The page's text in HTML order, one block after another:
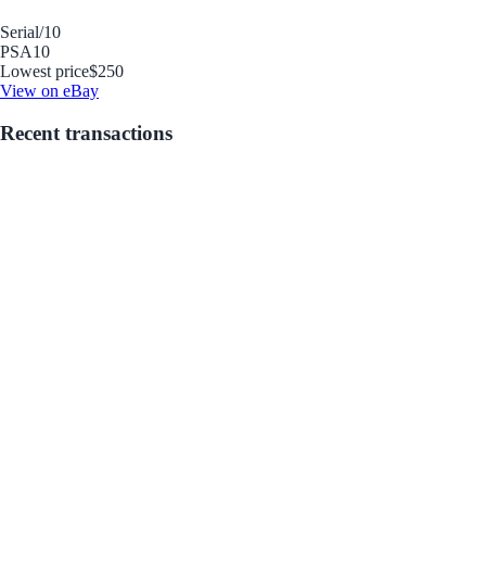
Serial/10
PSA10
Lowest price$250
View on eBay
Recent transactions